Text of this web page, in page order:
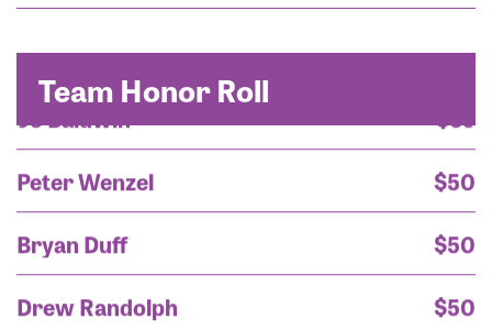
Team Honor Roll
Peter Wenzel
Bryan Duff
$50
Drew Randolph
$50
Bryan Duff
$50